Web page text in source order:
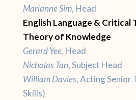
Marianne Sim, Head
English Language & Critical
Theory of Knowledge
Gerard Yee, Head
Nicholas Tan, Subject Head
William Davies, Acting Senior
Skills)